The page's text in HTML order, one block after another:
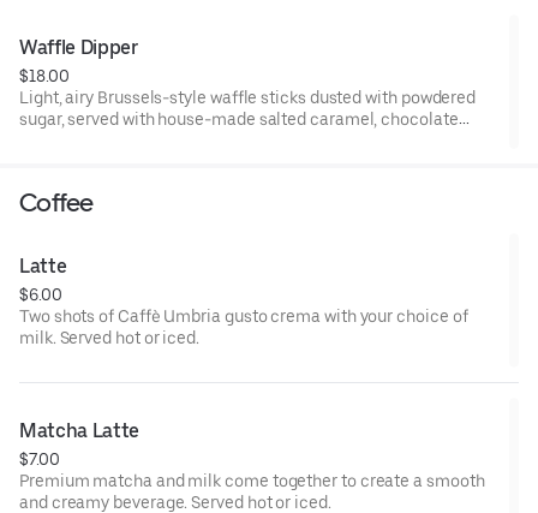
Waffle Dipper
$18.00
Light, airy Brussels-style waffle sticks dusted with powdered
sugar, served with house-made salted caramel, chocolate
Coffee
Latte
$6.00
Two shots of Caffè Umbria gusto crema with your choice of
milk. Served hot or iced.
Matcha Latte
$7.00
Premium matcha and milk come together to create a smooth
and creamy beverage. Served hot or iced.